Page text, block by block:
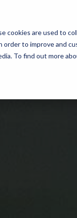
cookies are used to
to improve and
To find out more
Find Talent